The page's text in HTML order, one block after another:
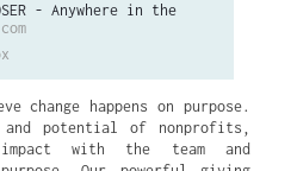
- Anywhere in the
change happens on purpose.
and potential of nonprofits,
with the team and